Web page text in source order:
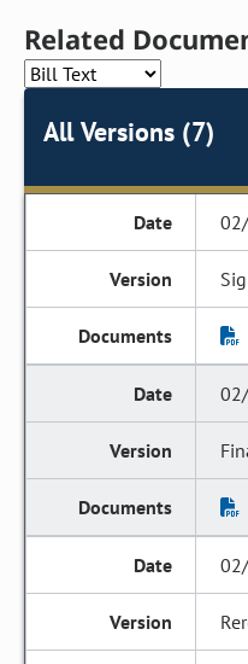
Related
All Versions (7)